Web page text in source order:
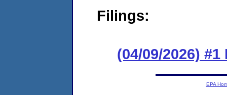
Filings:
(04/09/2026) #1
EPA